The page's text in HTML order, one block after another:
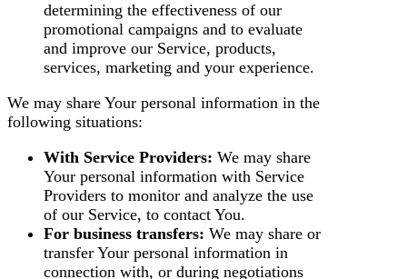
determining the effectiveness of our
promotional campaigns and to evaluate
and improve our Service, products,
services, marketing and your experience.
We may share Your personal information in the
following situations:
With Service Providers: We may share
Your personal information with Service
Providers to monitor and analyze the use
of our Service, to contact You.
For business transfers: We may share or
transfer Your personal information in
connection with, or during negotiations